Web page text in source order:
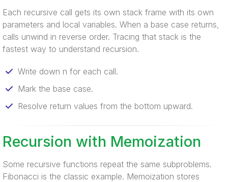
Each recursive call gets its own stack frame with its own
parameters and local variables. When a base case returns,
calls unwind in reverse order. Tracing that stack is the
fastest way to understand recursion.
Write down n for each call.
Mark the base case.
Resolve return values from the bottom upward.
Recursion with Memoization
Some recursive functions repeat the same subproblems.
Fibonacci is the classic example. Memoization stores